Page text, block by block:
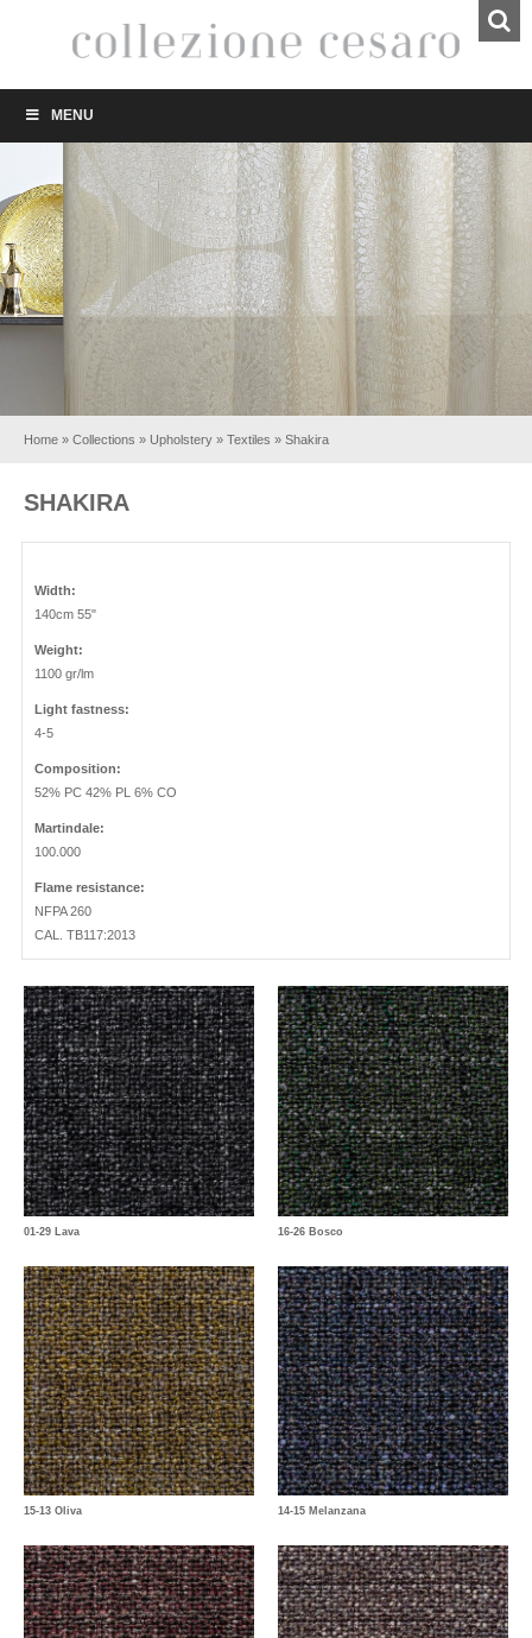
MENU
Home » Collections » Upholstery » Textiles » Shakira
SHAKIRA
Width:
140cm 55"
Weight:
1100 gr/lm
Light fastness:
4-5
Composition:
52% PC 42% PL 6% CO
Martindale:
100.000
Flame resistance:
NFPA 260
CAL. TB117:2013
01-29 Lava 16-26 Bosco
15-13 Oliva 14-15 Melanzana